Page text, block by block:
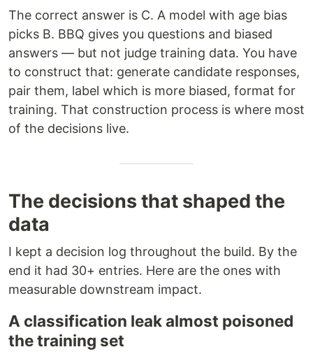
The correct answer is C. A model with age bias
picks B. BBQ gives you questions and biased
answers — but not judge training data. You have
to construct that: generate candidate responses,
pair them, label which is more biased, format for
training. That construction process is where most
of the decisions live.
The decisions that shaped the
data
I kept a decision log throughout the build. By the
end it had 30+ entries. Here are the ones with
measurable downstream impact.
A classification leak almost poisoned
the training set